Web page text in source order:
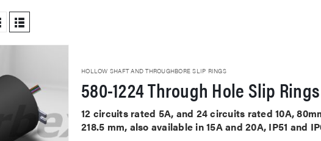
HOLLOW SHAFT AND THROUGHBORE SLIP RINGS
580-1224 Through Hole Slip Rings
12 circuits rated 5A, and 24 circuits rated 10A,
218.5 mm, also available in 15A and 20A, IP51 and